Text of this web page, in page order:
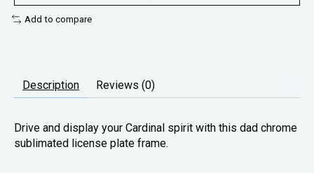
Add to compare
Description Reviews (0)
Drive and display your Cardinal spirit with this dad chrome
sublimated license plate frame.